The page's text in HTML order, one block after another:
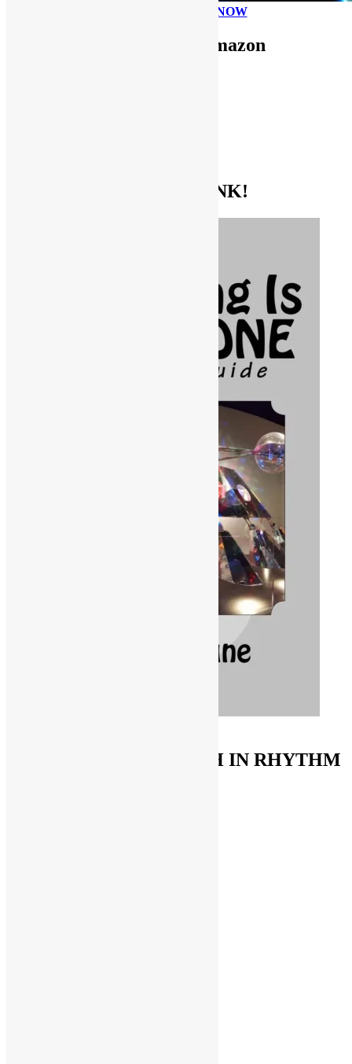
PLEASE DONATE NOW
Use FUNKNSTUFF for Amazon
GET THE BIBLE OF FUNK!
FUNKNSTUFF & TRUTH IN RHYTHM